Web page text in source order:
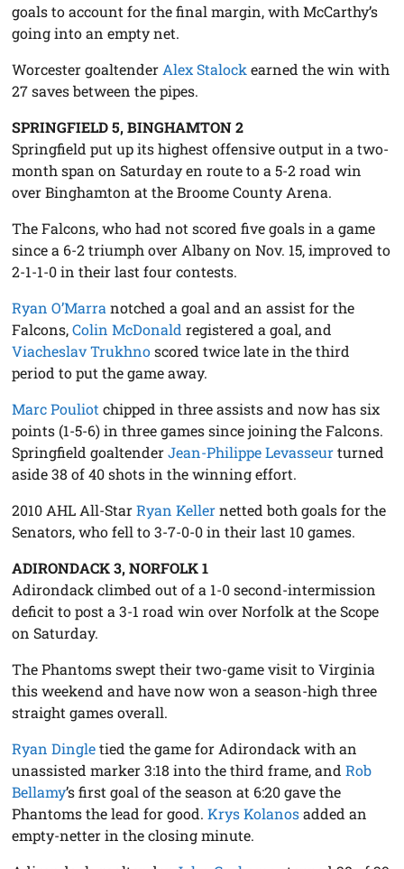
goals to account for the final margin, with McCarthy’s
going into an empty net.
Worcester goaltender Alex Stalock earned the win with
27 saves between the pipes.
SPRINGFIELD 5, BINGHAMTON 2
Springfield put up its highest offensive output in a two-
month span on Saturday en route to a 5-2 road win
over Binghamton at the Broome County Arena.
The Falcons, who had not scored five goals in a game
since a 6-2 triumph over Albany on Nov. 15, improved to
2-1-1-0 in their last four contests.
Ryan O’Marra notched a goal and an assist for the
Falcons,Colin McDonald registered a goal, and
Viacheslav Trukhnoscored twice late in the third
period to put the game away.
Marc Pouliot chipped in three assists and now has six
points (1-5-6) in three games since joining the Falcons.
Springfield goaltenderJean-Philippe Levasseurturned
aside 38 of 40 shots in the winning effort.
2010 AHL All-StarRyan Kellernetted both goals for the
Senators, who fell to 3-7-0-0 in their last 10 games.
ADIRONDACK 3, NORFOLK 1
Adirondack climbed out of a 1-0 second-intermission
deficit to post a 3-1 road win over Norfolk at the Scope
on Saturday.
The Phantoms swept their two-game visit to Virginia
this weekend and have now won a season-high three
straight games overall.
Ryan Dingletied the game for Adirondack with an
unassisted marker 3:18 into the third frame, andRob
Bellamy’s first goal of the season at 6:20 gave the
Phantoms the lead for good.Krys Kolanosadded an
empty-netter in the closing minute.